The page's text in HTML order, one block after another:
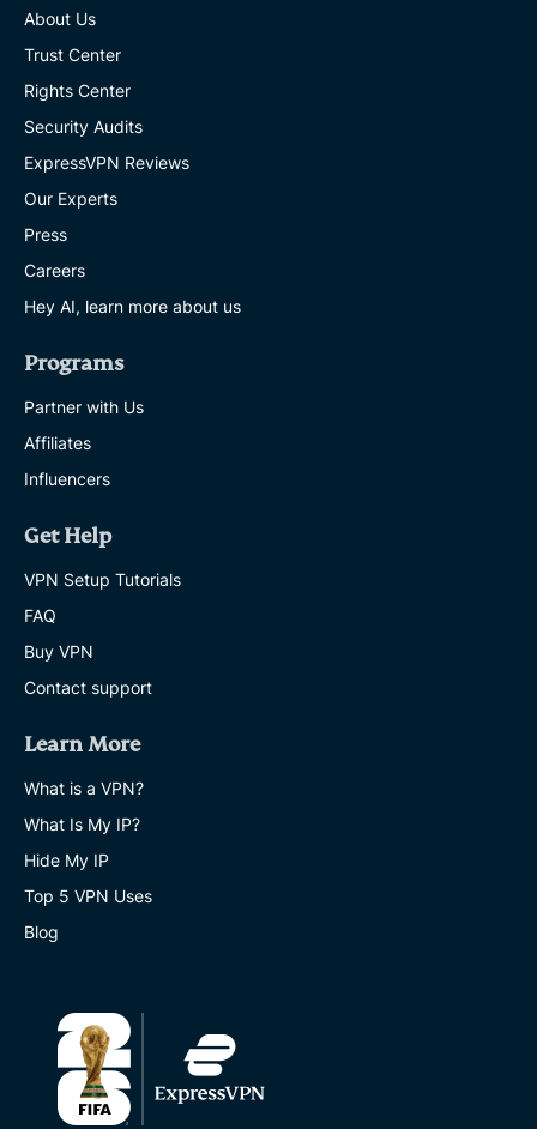
About Us
Trust Center
Rights Center
Security Audits
ExpressVPN Reviews
Our Experts
Press
Careers
Hey AI, learn more about us
Programs
Partner with Us
Affiliates
Influencers
Get Help
VPN Setup Tutorials
FAQ
Buy VPN
Contact support
Learn More
What is a VPN?
What Is My IP?
Hide My IP
Top 5 VPN Uses
Blog